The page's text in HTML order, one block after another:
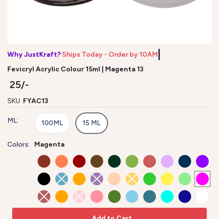
Why JustKraft? Ships Today - Order by 10AM*
Fevicryl Acrylic Colour 15ml | Magenta 13
₹ 25/-
SKU: FYAC13
ML: 100ML 15 ML
Colors: Magenta